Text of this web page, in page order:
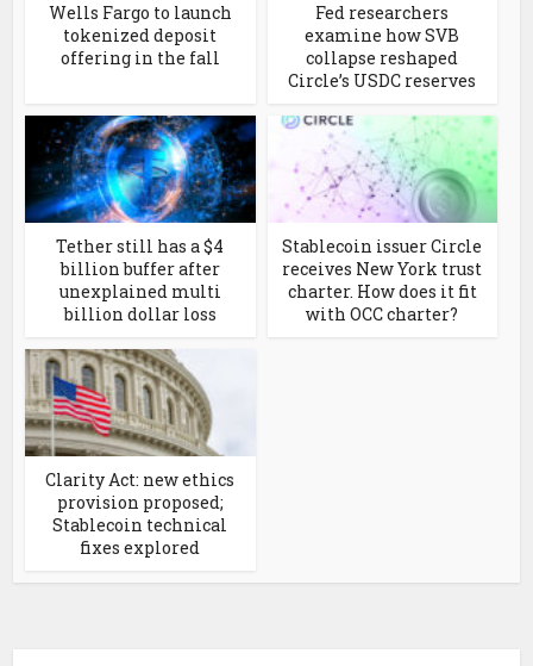
Wells Fargo to launch
tokenized deposit
offering in the fall
Fed researchers
examine how SVB
collapse reshaped
Circle’s USDC reserves
Tether still has a $4
billion buffer after
unexplained multi
billion dollar loss
Stablecoin issuer Circle
receives New York trust
charter. How does it fit
with OCC charter?
Clarity Act: new ethics
provision proposed;
Stablecoin technical
fixes explored